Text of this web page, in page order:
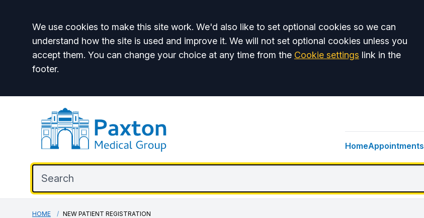
Accept all
We use cookies to make this site work. We'd also like to set optional cookies so we can
understand how the site is used and improve it. We will not set optional cookies unless you
accept them. You can change your choice at any time from the Cookie settings link in the
footer.
HomeAppointments
HOME NEW PATIENT REGISTRATION